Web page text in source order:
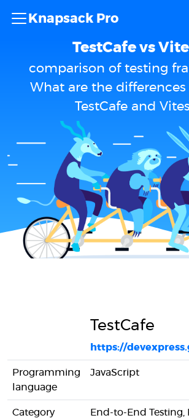
Knapsack Pro
TestCafe vs
comparison of testing
What are the
TestCafe and
TestCafe
https://
Programming
language
JavaScript
Category End-to-End Testing,